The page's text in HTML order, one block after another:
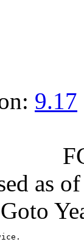
9.17
as
Goto